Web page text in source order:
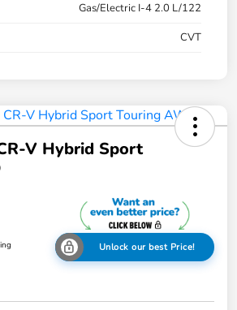
Gas/Electric I-4 2.0 L/122
CVT
V Hybrid Sport
Unlock our best Price!